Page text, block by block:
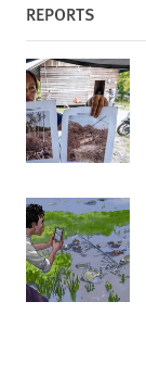
REPORTS